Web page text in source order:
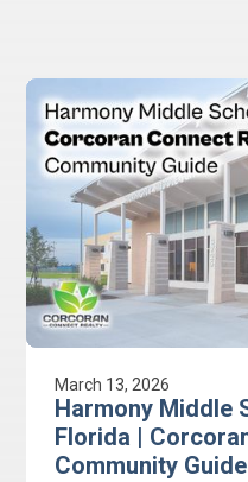
March 13, 2026
Harmony Middle
Florida |
Community Guide